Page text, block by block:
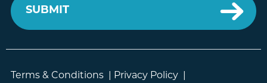
Terms & Conditions Privacy Policy